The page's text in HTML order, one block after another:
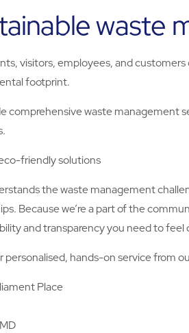
waste
visitors, employees, and
footprint.
comprehensive waste management
friendly solutions
the waste management
Because we’re a part of the
and transparency you need to feel
personalised, hands-on service from
Place